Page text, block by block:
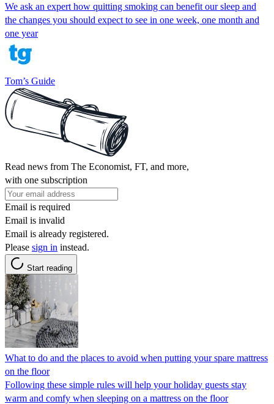
We ask an expert how quitting smoking can benefit our sleep and
the changes you should expect to see in one week, one month and
one year
Tom’s Guide
Read news from The Economist, FT, and more,
with one subscription
Email is required
Email is invalid
Email is already registered.
Please sign in instead.
Start reading
What to do and the places to avoid when putting your spare mattress
on the floor
Following these simple rules will help your holiday guests stay
warm and comfy when sleeping on a mattress on the floor